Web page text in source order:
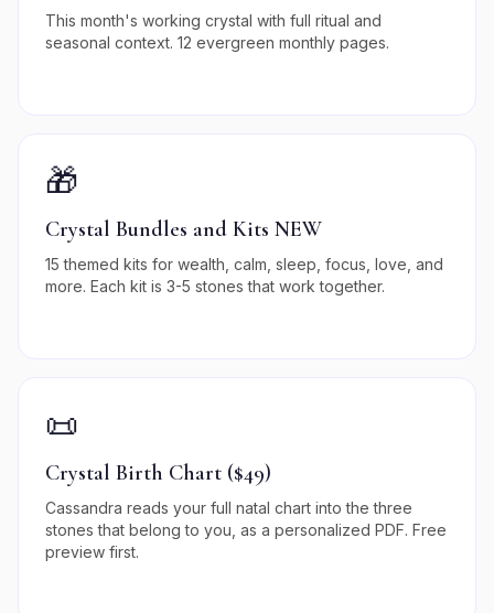
This month's working crystal with full ritual and
seasonal context. 12 evergreen monthly pages.
🎁
Crystal Bundles and Kits NEW
15 themed kits for wealth, calm, sleep, focus, love, and
more. Each kit is 3-5 stones that work together.
📜
Crystal Birth Chart ($49)
Cassandra reads your full natal chart into the three
stones that belong to you, as a personalized PDF. Free
preview first.